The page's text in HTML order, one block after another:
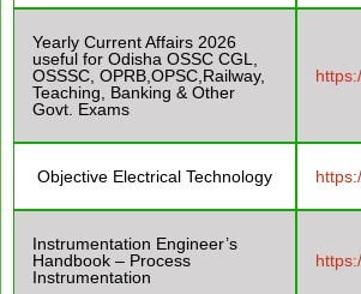
Yearly Current Affairs 2026
useful for Odisha OSSC CGL,
OSSSC, OPRB,OPSC,Railway,
Teaching, Banking & Other
Govt. Exams
Objective Electrical Technology
Instrumentation Engineer’s
Handbook – Process
Instrumentation